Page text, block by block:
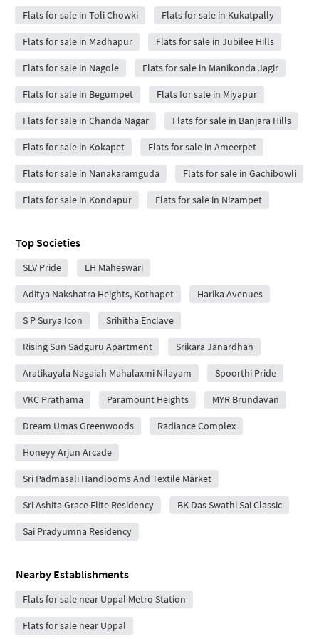
Flats for sale in Toli Chowki Flats for sale in Kukatpally
Flats for sale in Madhapur Flats for sale in Jubilee Hills
Flats for sale in Nagole Flats for sale in Manikonda Jagir
Flats for sale in Begumpet Flats for sale in Miyapur
Flats for sale in Chanda Nagar Flats for sale in Banjara Hills
Flats for sale in Kokapet Flats for sale in Ameerpet
Flats for sale in Nanakaramguda Flats for sale in Gachibowli
Flats for sale in Kondapur Flats for sale in Nizampet
Top Societies
SLV Pride LH Maheswari
Aditya Nakshatra Heights, Kothapet Harika Avenues
S P Surya Icon Srihitha Enclave
Rising Sun Sadguru Apartment Srikara Janardhan
Aratikayala Nagaiah Mahalaxmi Nilayam Spoorthi Pride
VKC Prathama Paramount Heights MYR Brundavan
Dream Umas Greenwoods Radiance Complex
Honeyy Arjun Arcade
Sri Padmasali Handlooms And Textile Market
Sri Ashita Grace Elite Residency BK Das Swathi Sai Classic
Sai Pradyumna Residency
Nearby Establishments
Flats for sale near Uppal Metro Station
Flats for sale near Uppal